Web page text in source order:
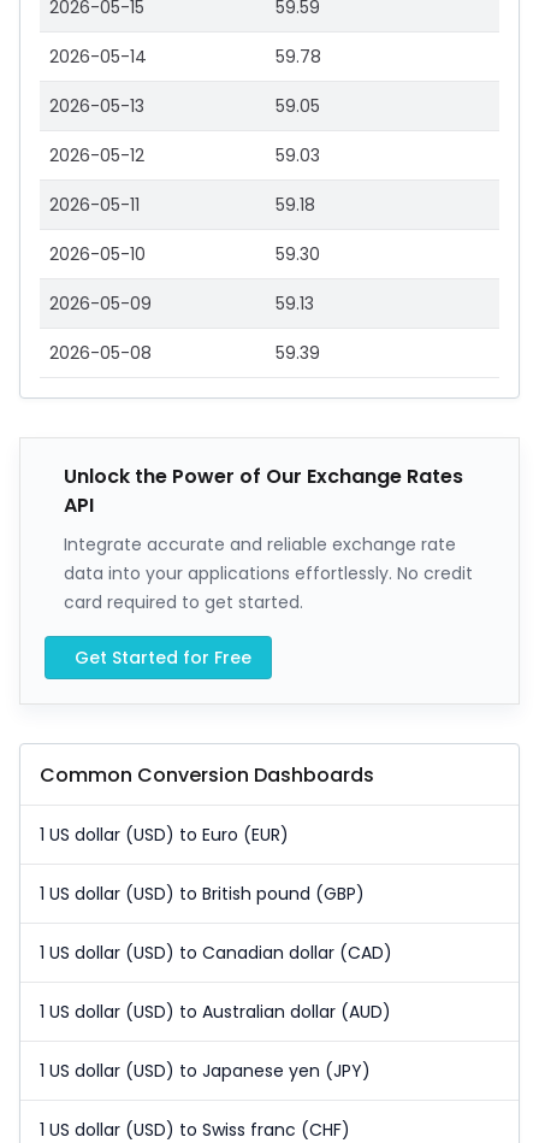
2026-05-15 59.59
2026-05-14 59.78
2026-05-13 59.05
2026-05-12 59.03
2026-05-11 59.18
2026-05-10 59.30
2026-05-09 59.13
2026-05-08 59.39
Unlock the Power of Our Exchange Rates
API
Integrate accurate and reliable exchange rate
data into your applications effortlessly. No credit
card required to get started.
Get Started for Free
Common Conversion Dashboards
1 US dollar (USD) to Euro (EUR)
1 US dollar (USD) to British pound (GBP)
1 US dollar (USD) to Canadian dollar (CAD)
1 US dollar (USD) to Australian dollar (AUD)
1 US dollar (USD) to Japanese yen (JPY)
1 US dollar (USD) to Swiss franc (CHF)